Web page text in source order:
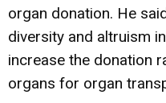
organ donation. He
diversity and altruism
increase the donation
organs for organ